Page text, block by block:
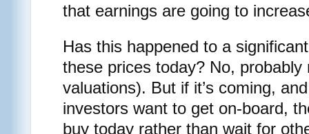
that earnings are going to
Has this happened to a
these prices today? No, probably
valuations). But if it’s coming,
investors want to get on-board,
buy today rather than wait for